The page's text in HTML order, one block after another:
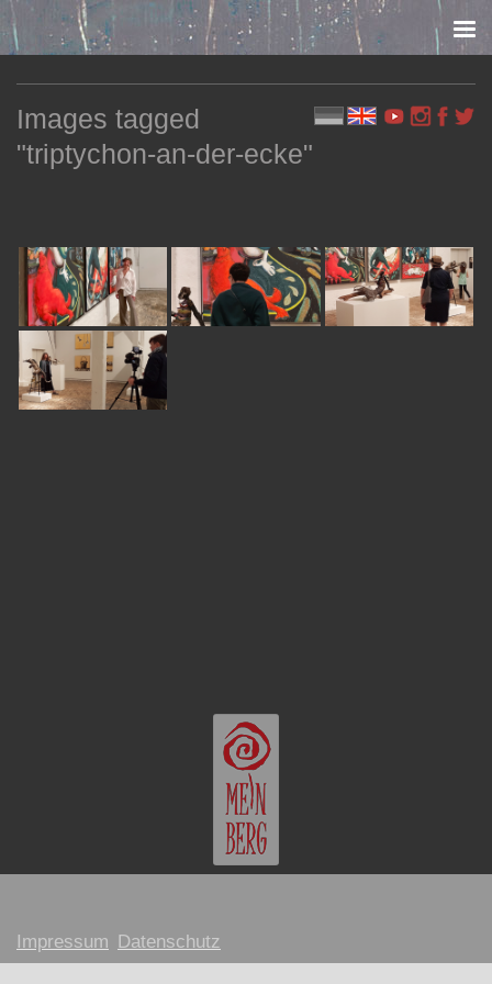
Skip to content
Images tagged
"triptychon-an-der-ecke"
Impressum Datenschutz